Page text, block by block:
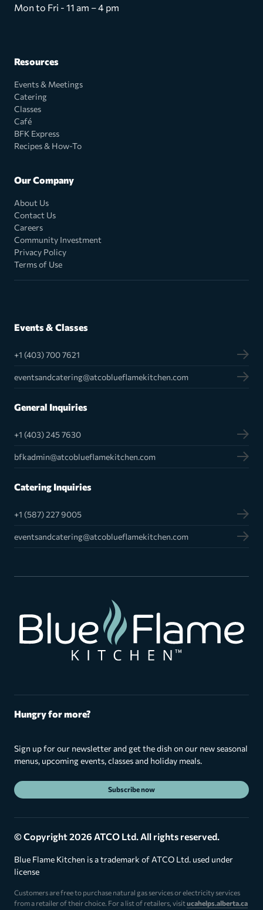
Mon to Fri - 11 am – 4 pm
Resources
Events & Meetings
Catering
Classes
Café
BFK Express
Recipes & How-To
Our Company
About Us
Contact Us
Careers
Community Investment
Privacy Policy
Terms of Use
Events & Classes
+1 (403) 700 7621
eventsandcatering@atcoblueflamekitchen.com
General Inquiries
+1 (403) 245 7630
bfkadmin@atcoblueflamekitchen.com
Catering Inquiries
+1 (587) 227 9005
eventsandcatering@atcoblueflamekitchen.com
Hungry for more?
Sign up for our newsletter and get the dish on our new seasonal
menus, upcoming events, classes and holiday meals.
Subscribe now
© Copyright 2026 ATCO Ltd. All rights reserved.
Blue Flame Kitchen is a trademark of ATCO Ltd. used under
license
Customers are free to purchase natural gas services or electricity services
from a retailer of their choice. For a list of retailers, visitucahelps.alberta.ca